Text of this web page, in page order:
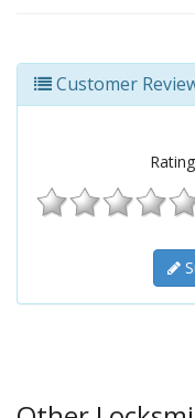
Customer
Rating